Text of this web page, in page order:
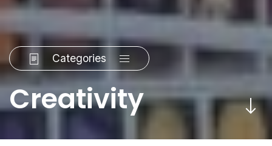
Categories
Creativity